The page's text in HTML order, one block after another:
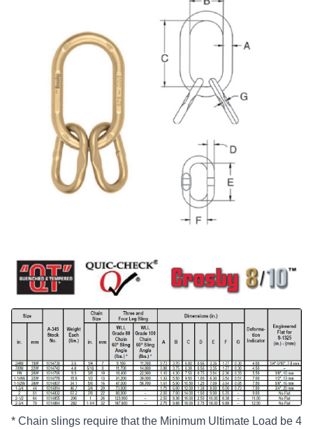
* Chain slings require that the Minimum Ultimate Load be 4